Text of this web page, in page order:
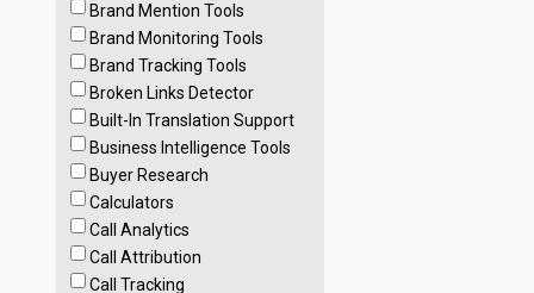
Brand Mention Tools
Brand Monitoring Tools
Brand Tracking Tools
Broken Links Detector
Built-In Translation Support
Business Intelligence Tools
Buyer Research
Calculators
Call Analytics
Call Attribution
Call Tracking